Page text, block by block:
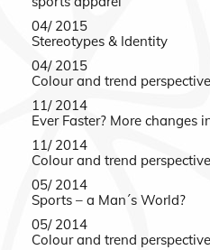
04/ 2015
Stereotypes & Identity
04/ 2015
Colour and trend
11/ 2014
Ever Faster? More changes
11/ 2014
Colour and trend
05/ 2014
Sports – a Man´s World?
05/ 2014
Colour and trend